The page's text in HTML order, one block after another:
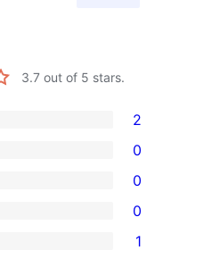
3.7 out of 5 stars.
2
0
0
0
1